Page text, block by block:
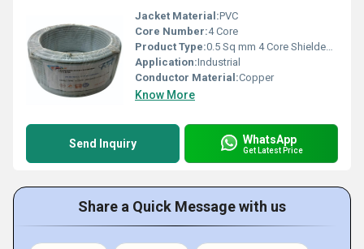
Jacket Material:PVC
Core Number:4 Core
Product Type:0.5 Sq mm 4 Core Shielded Cable
Application:Industrial
Conductor Material:Copper
Know More
Send Inquiry WhatsApp
Get Latest Price
Share a Quick Message with us